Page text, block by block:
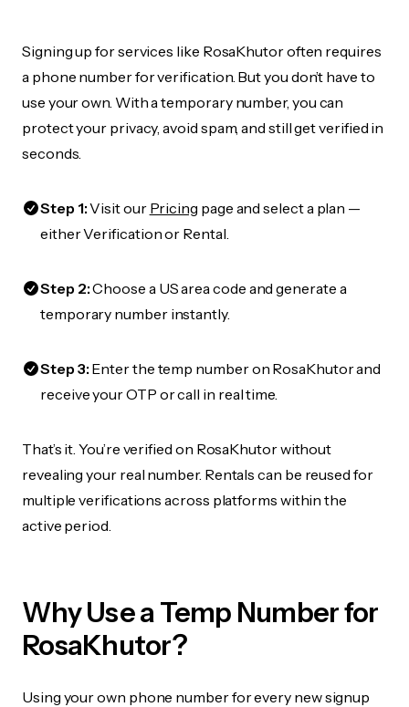
Signing up for services like RosaKhutor often requires
a phone number for verification. But you don’t have to
use your own. With a temporary number, you can
protect your privacy, avoid spam, and still get verified in
seconds.
Step 1:Visit our Pricing page and select a plan —
either Verification or Rental.
Step 2:Choose a US area code and generate a
temporary number instantly.
Step 3:Enter the temp number on RosaKhutor and
receive your OTP or call in real time.
That’s it. You’re verified on RosaKhutor without
revealing your real number. Rentals can be reused for
multiple verifications across platforms within the
active period.
Why Use a Temp Number for
RosaKhutor?
Using your own phone number for every new signup